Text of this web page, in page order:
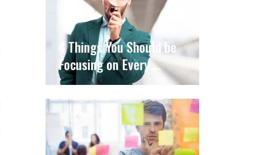
4 Things You Should be
Focusing on Every …